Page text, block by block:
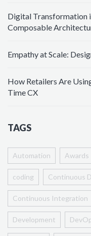
Digital Transformation
Composable
Empathy at Scale:
How Retailers Are
Time CX
TAGS
Automation Awards
coding Continuous
Continuous Integration
Development